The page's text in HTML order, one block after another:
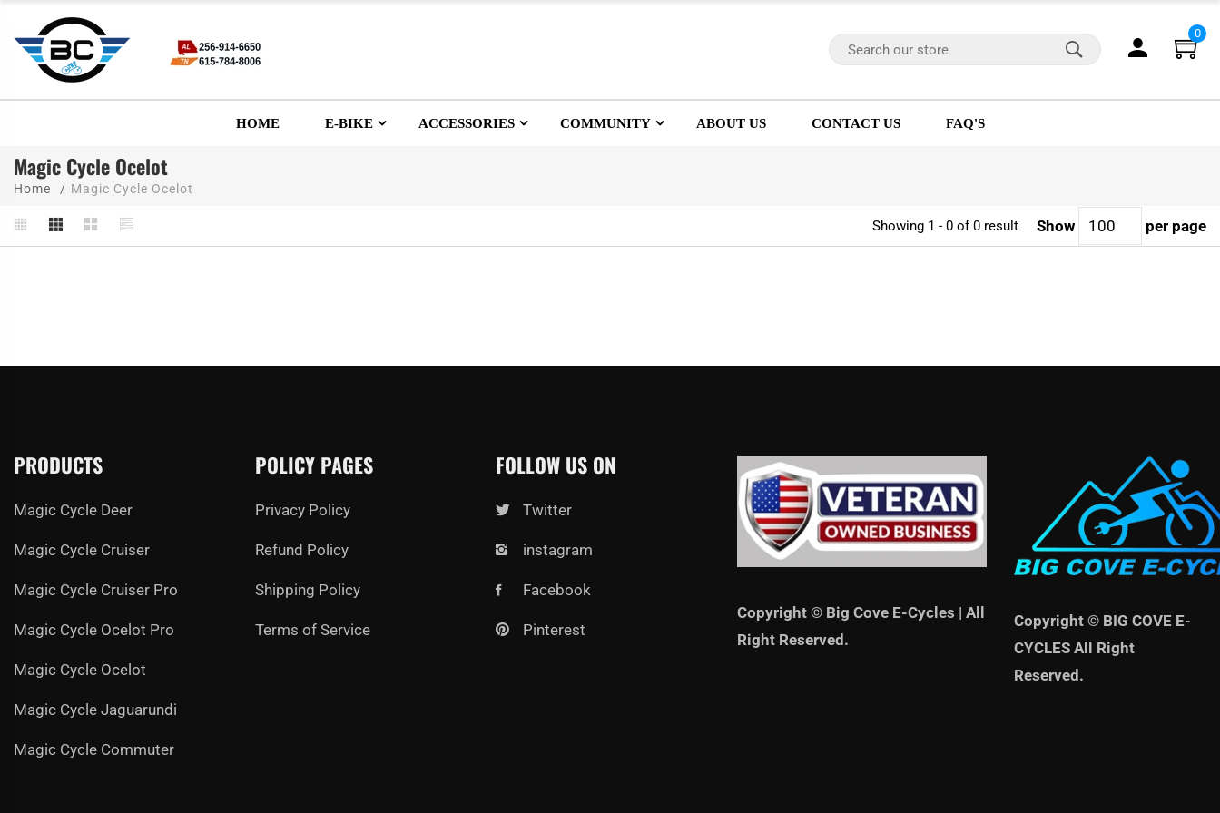
0
HOME E-BIKE ACCESSORIES COMMUNITY ABOUT US CONTACT US FAQ'S
Magic Cycle Ocelot
Home Magic Cycle Ocelot
Showing 1 - 0 of 0 result Show per page
PRODUCTS
Magic Cycle Deer
Magic Cycle Cruiser
Magic Cycle Cruiser Pro
Magic Cycle Ocelot Pro
Magic Cycle Ocelot
Magic Cycle Jaguarundi
Magic Cycle Commuter
POLICY PAGES
Privacy Policy
Refund Policy
Shipping Policy
Terms of Service
FOLLOW US ON
Twitter
instagram
Facebook
Pinterest
Copyright © Big Cove E-Cycles | All
Right Reserved.
Copyright © BIG COVE E-
CYCLES All Right
Reserved.